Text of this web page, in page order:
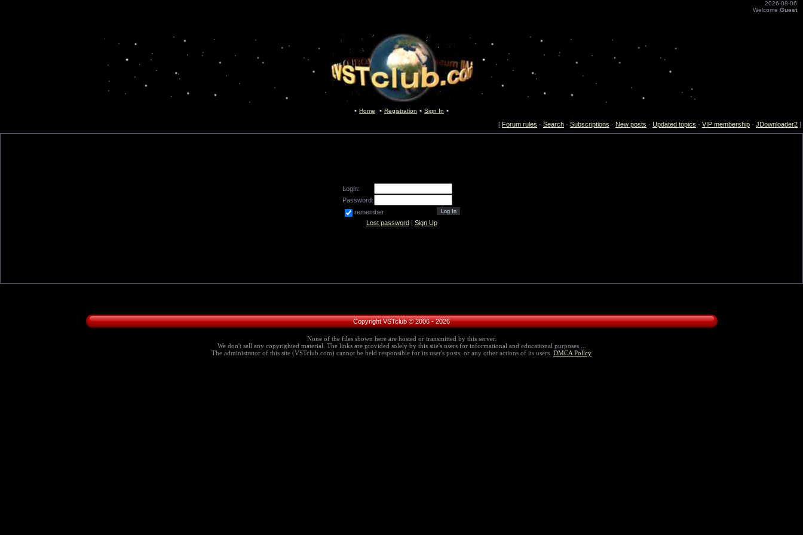
2026-08-06
Welcome Guest
Home Registration Sign In
[ Forum rules · Search · Subscriptions · New posts · Updated topics · VIP membership · JDownloader2 ]
Login:
Password:
remember
Lost password| Sign Up
Copyright VSTclub © 2006 - 2026
None of the files shown here are hosted or transmitted by this server.
We don't sell any copyrighted material. The links are provided solely by this site's users for informational and educational purposes ...
The administrator of this site (VSTclub.com) cannot be held responsible for its user's posts, or any other actions of its users. DMCA Policy